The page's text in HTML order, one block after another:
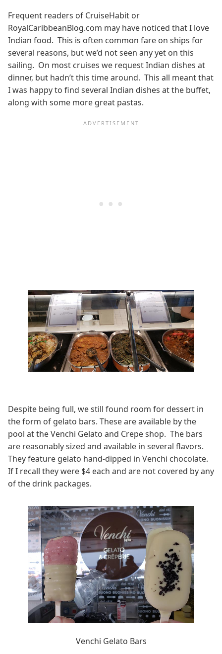
Frequent readers of CruiseHabit or
RoyalCaribbeanBlog.com may have noticed that I love
Indian food. This is often common fare on ships for
several reasons, but we’d not seen any yet on this
sailing. On most cruises we request Indian dishes at
dinner, but hadn’t this time around. This all meant that
I was happy to find several Indian dishes at the buffet,
along with some more great pastas.
Despite being full, we still found room for dessert in
the form of gelato bars. These are available by the
pool at the Venchi Gelato and Crepe shop. The bars
are reasonably sized and available in several flavors.
They feature gelato hand-dipped in Venchi chocolate.
If I recall they were $4 each and are not covered by any
of the drink packages.
Venchi Gelato Bars